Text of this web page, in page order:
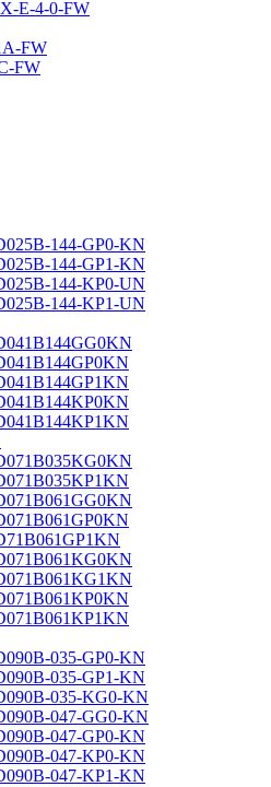
E-4-0-FW
FW
FW
144-GP0-KN
144-GP1-KN
144-KP0-UN
144-KP1-UN
035-GP0-KN
035-GP1-KN
035-KG0-KN
047-GG0-KN
047-GP0-KN
047-KP0-KN
047-KP1-KN